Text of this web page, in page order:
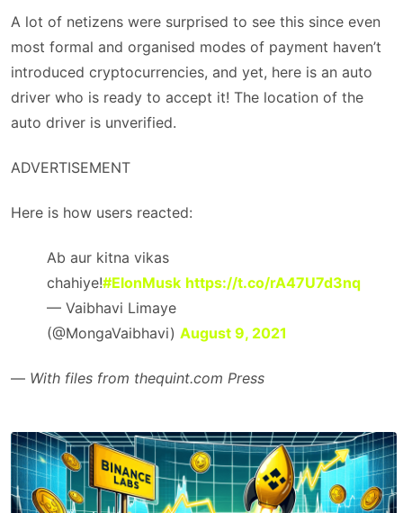
A lot of netizens were surprised to see this since even
most formal and organised modes of payment haven’t
introduced cryptocurrencies, and yet, here is an auto
driver who is ready to accept it! The location of the
auto driver is unverified.
ADVERTISEMENT
Here is how users reacted:
Ab aur kitna vikas
chahiye!#ElonMusk https://t.co/rA47U7d3nq
— Vaibhavi Limaye
(@MongaVaibhavi) August 9, 2021
— With files from thequint.com Press